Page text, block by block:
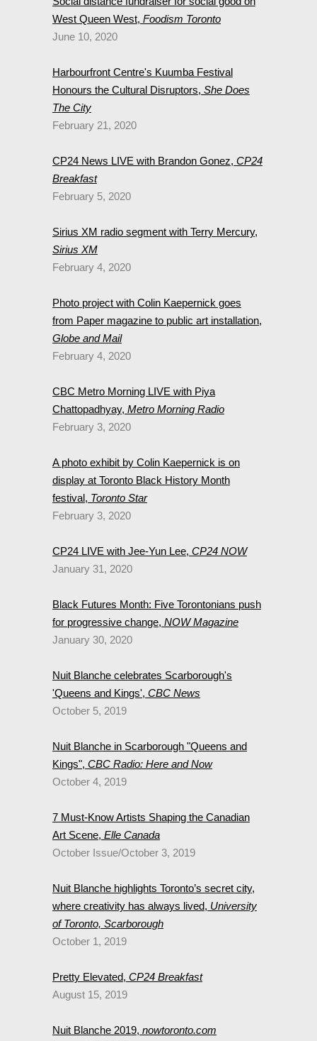
West Queen West, Foodism Toronto
June 10, 2020
Harbourfront Centre's Kuumba Festival
Honours the Cultural Disruptors, She Does
The City
February 21, 2020
CP24 News LIVE with Brandon Gonez, CP24
Breakfast
February 5, 2020
Sirius XM radio segment with Terry Mercury,
Sirius XM
February 4, 2020
Photo project with Colin Kaepernick goes
from Paper magazine to public art installation,
Globe and Mail
February 4, 2020
CBC Metro Morning LIVE with Piya
Chattopadhyay, Metro Morning Radio
February 3, 2020
A photo exhibit by Colin Kaepernick is on
display at Toronto Black History Month
festival, Toronto Star
February 3, 2020
CP24 LIVE with Jee-Yun Lee, CP24 NOW
January 31, 2020
Black Futures Month: Five Torontonians push
for progressive change, NOW Magazine
January 30, 2020
Nuit Blanche celebrates Scarborough's
'Queens and Kings', CBC News
October 5, 2019
Nuit Blanche in Scarborough "Queens and
Kings", CBC Radio: Here and Now
October 4, 2019
7 Must-Know Artists Shaping the Canadian
Art Scene, Elle Canada
October Issue/October 3, 2019
Nuit Blanche highlights Toronto’s secret city,
where creativity has always lived, University
of Toronto, Scarborough
October 1, 2019
Pretty Elevated, CP24 Breakfast
August 15, 2019
Nuit Blanche 2019, nowtoronto.com